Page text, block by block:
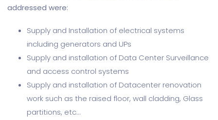
addressed were:
Supply and Installation of electrical systems
including generators and UPs
Supply and installation of Data Center Surveillance
and access control systems
Supply and installation of Datacenter renovation
work such as the raised floor, wall cladding, Glass
partitions, etc